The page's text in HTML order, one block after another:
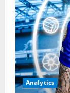
Analytics